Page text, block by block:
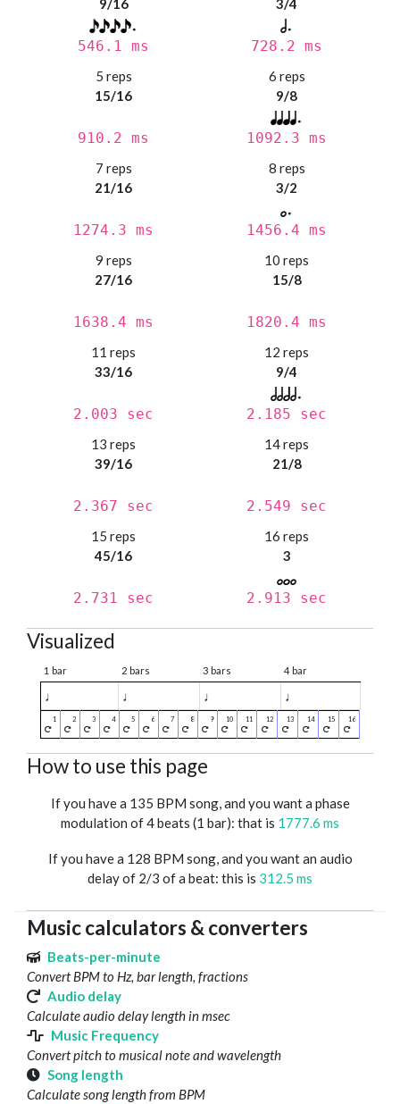
9/16
546.1 ms
3/4
728.2 ms
5 reps
15/16
910.2 ms
6 reps
9/8
1092.3 ms
7 reps
21/16
1274.3 ms
8 reps
3/2
1456.4 ms
9 reps
27/16
1638.4 ms
10 reps
15/8
1820.4 ms
11 reps
33/16
2.003 sec
12 reps
9/4
2.185 sec
13 reps
39/16
2.367 sec
14 reps
21/8
2.549 sec
15 reps
45/16
2.731 sec
16 reps
3
2.913 sec
Visualized
1 bar 2 bars 3 bars 4 bar
♩ ♩ ♩ ♩
How to use this page
If you have a 135 BPM song, and you want a phase
modulation of 4 beats (1 bar): that is 1777.6 ms
If you have a 128 BPM song, and you want an audio
delay of 2/3 of a beat: this is 312.5 ms
Music calculators & converters
Beats-per-minute
Convert BPM to Hz, bar length, fractions
Audio delay
Calculate audio delay length in msec
Music Frequency
Convert pitch to musical note and wavelength
Song length
Calculate song length from BPM